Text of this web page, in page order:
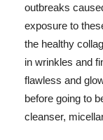
outbreaks
exposure to
the healthy
in wrinkles and
flawless and
before going to
cleanser,